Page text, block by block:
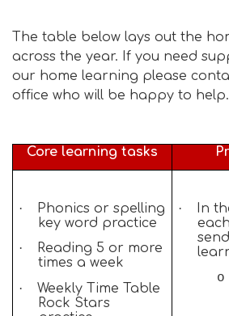
The table below lays out the
across the year. If you need
our home learning please
office who will be happy to help.
Core learning tasks
·
Phonics or spelling
key word practice
·
Reading 5 or more
times a week
·
Weekly Time Table
Rock Stars
·
In
o